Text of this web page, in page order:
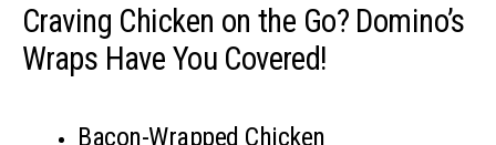
Craving Chicken on the Go? Domino’s
Wraps Have You Covered!
Bacon-Wrapped Chicken